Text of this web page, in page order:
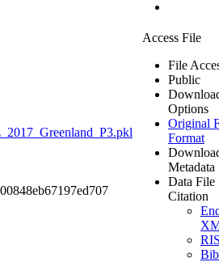
Access File
File
Public
Options
Original
Format
Metadata
Data File
Citation